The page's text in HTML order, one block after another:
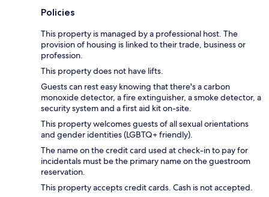
Policies
This property is managed by a professional host. The
provision of housing is linked to their trade, business or
profession.
This property does not have lifts.
Guests can rest easy knowing that there's a carbon
monoxide detector, a fire extinguisher, a smoke detector, a
security system and a first aid kit on-site.
This property welcomes guests of all sexual orientations
and gender identities (LGBTQ+ friendly).
The name on the credit card used at check-in to pay for
incidentals must be the primary name on the guestroom
reservation.
This property accepts credit cards. Cash is not accepted.